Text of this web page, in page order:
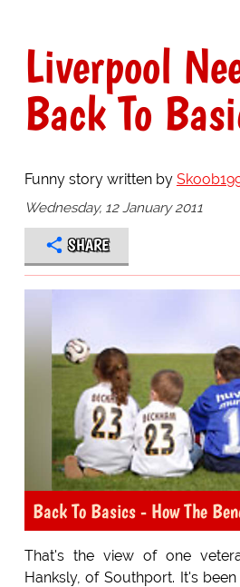
Liverpool
Back To
Funny story written by
Wednesday, 12 January 2011
SHARE
Back To Basics - How The
That's the view of one
Hanksly, of Southport. It's